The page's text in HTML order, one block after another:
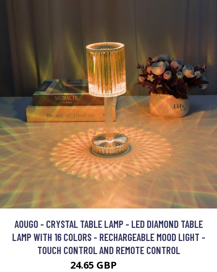
AOUGO - CRYSTAL TABLE LAMP - LED DIAMOND TABLE
LAMP WITH 16 COLORS - RECHARGEABLE MOOD LIGHT -
TOUCH CONTROL AND REMOTE CONTROL
24.65 GBP